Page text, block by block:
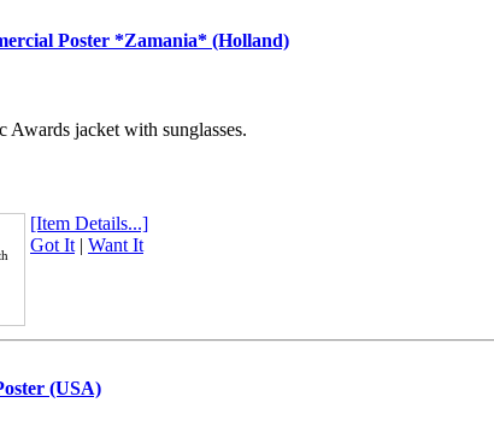
Poster *Zamania* (Holland)
jacket with sunglasses.
[Item Details...]
Got It| Want It
(USA)